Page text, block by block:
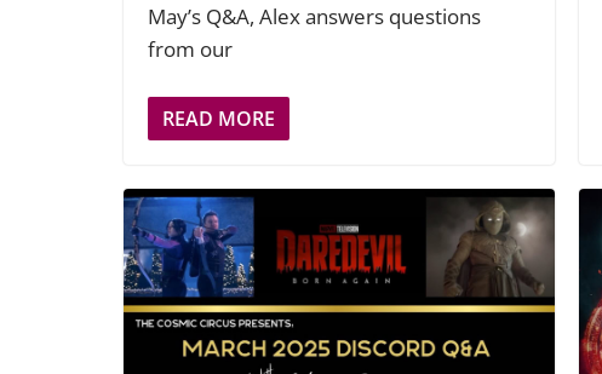
May’s Q&A, Alex answers questions
from our
READ MORE